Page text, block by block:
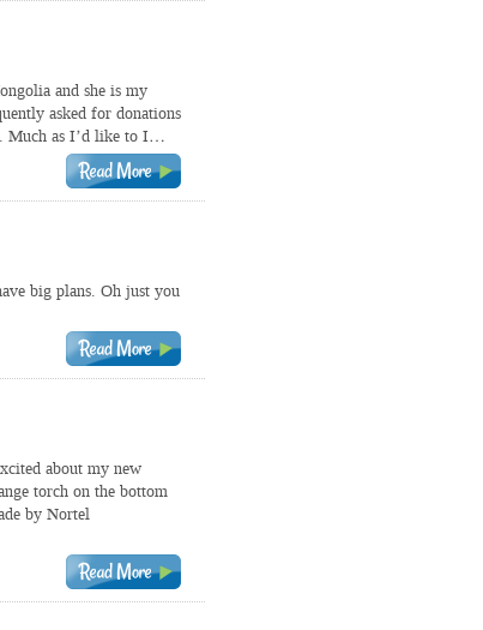
and she is my
asked for donations
Much as I’d like to I…
big plans. Oh just you
about my new
torch on the bottom
by Nortel